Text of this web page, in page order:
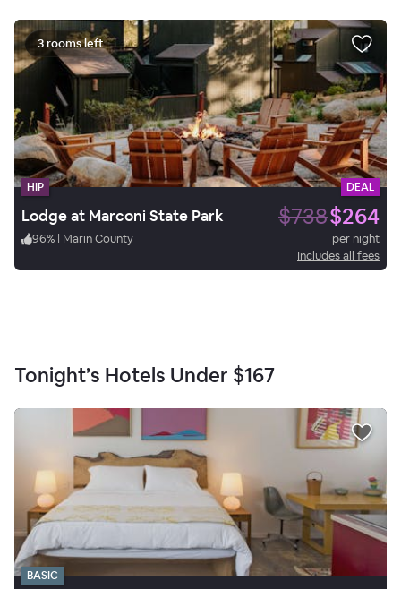
3 rooms left
HIP DEAL
Lodge at Marconi State Park $738$264
96% | Marin County
per night
Includes all fees
Tonight’s Hotels Under $167
BASIC